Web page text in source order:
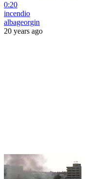
0:20
incendio
albageorgin
20 years ago